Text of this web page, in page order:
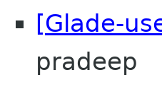
[Glade-
pradeep